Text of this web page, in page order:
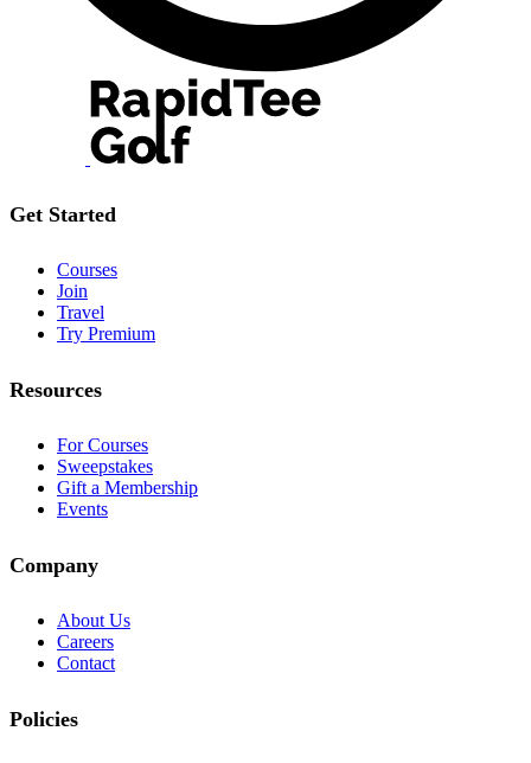
Get Started
Courses
Join
Travel
Try Premium
Resources
For Courses
Sweepstakes
Gift a Membership
Events
Company
About Us
Careers
Contact
Policies